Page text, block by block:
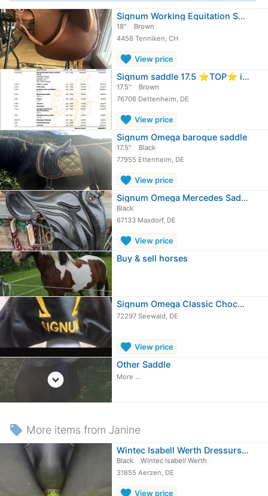
Signum Working Equitation Saddle
18"
Brown
4456 Tenniken, CH
favorite View price
Signum saddle 17.5 ⭐️TOP⭐️ incl.…
17.5"
Brown
76706 Dettenheim, DE
favorite View price
Signum Omega baroque saddle
17.5"
Black
77955 Ettenheim, DE
favorite View price
Signum Omega Mercedes Saddle
Black
67133 Maxdorf, DE
favorite View price
Buy & sell horses
Signum Omega Classic Chocolate/tobacco
72297 Seewald, DE
favorite View price
expand_circle_down
Other Saddle
More ...
local_offer More items from Janine
Wintec Isabell Werth Dressursattel
Black
Wintec Isabell Werth
31855 Aerzen, DE
favorite View price